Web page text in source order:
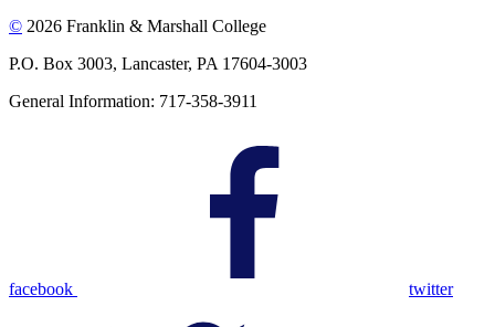
© 2026 Franklin & Marshall College
P.O. Box 3003, Lancaster, PA 17604-3003
General Information: 717-358-3911
facebook twitter